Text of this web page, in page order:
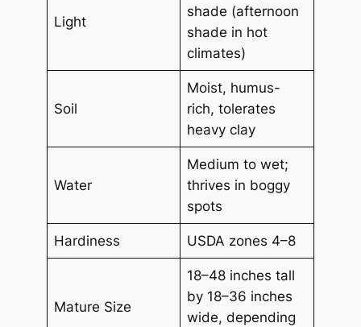
Light
shade (afternoon
shade in hot
climates)
Soil
Moist, humus-
rich, tolerates
heavy clay
Water
Medium to wet;
thrives in boggy
spots
Hardiness USDA zones 4–8
Mature Size
18–48 inches tall
by 18–36 inches
wide, depending